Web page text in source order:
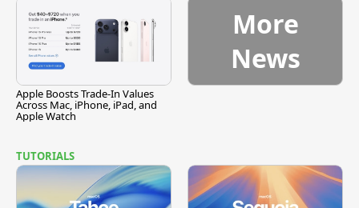
Apple Boosts Trade-In Values
Across Mac, iPhone, iPad, and
Apple Watch
More
News
TUTORIALS